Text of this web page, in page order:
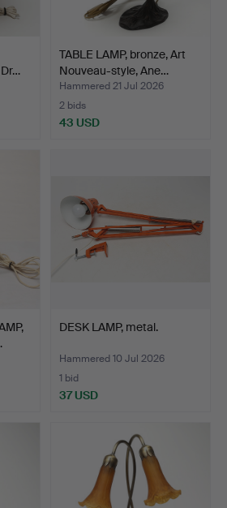
TABLE LAMP, bronze, Art
Nouveau-style, Ane…
Hammered 21 Jul 2026
2 bids
43 USD
DESK LAMP, metal.
Hammered 10 Jul 2026
1 bid
37 USD